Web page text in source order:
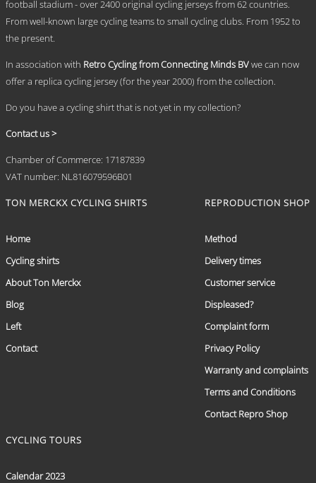
on
the
football stadium - over 2400 original cycling jerseys from 62 countries.
From well-known large cycling teams to small cycling clubs. From 1952 to
the present.
In association with Retro Cycling from Connecting Minds BVwe can now
offer a replica cycling jersey (for the year 2000) from the collection.
Do you have a cycling shirt that is not yet in my collection?
Contact us >
Chamber of Commerce: 17187839
VAT number: NL816079596B01
TON MERCKX CYCLING SHIRTS
Home
Cycling shirts
About Ton Merckx
Blog
Left
Contact
REPRODUCTION SHOP
Method
Delivery times
Customer service
Displeased?
Complaint form
Privacy Policy
Warranty and complaints
Terms and Conditions
Contact Repro Shop
CYCLING TOURS
Calendar 2023